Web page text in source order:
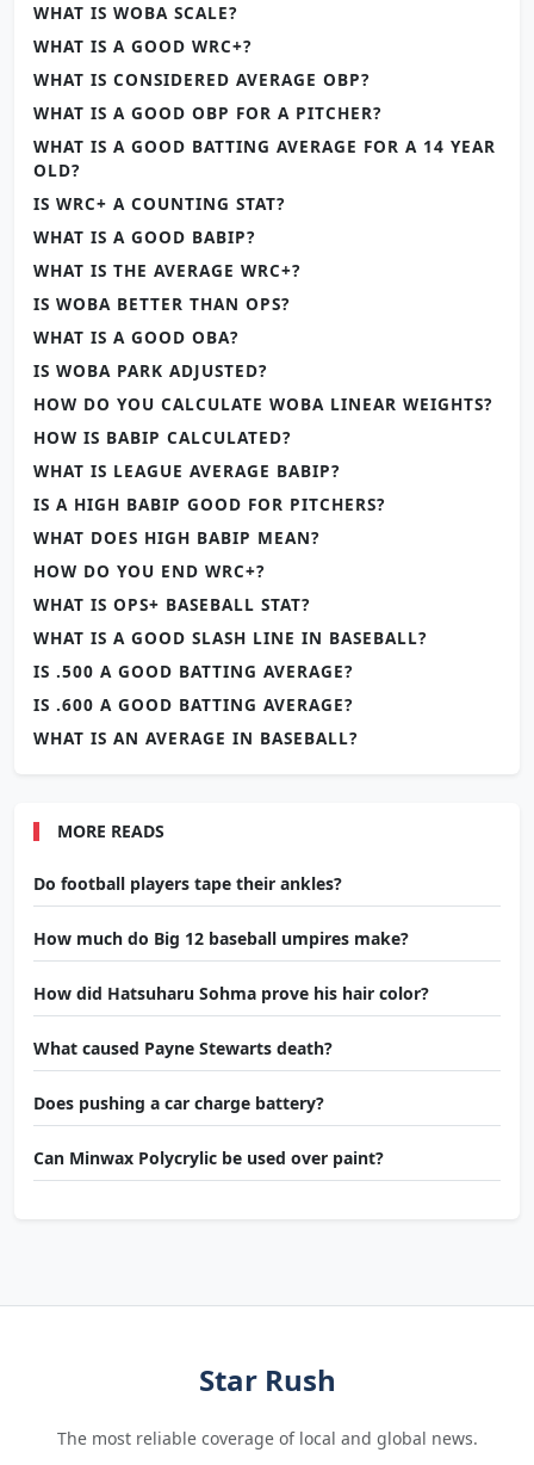
WHAT IS WOBA SCALE?
WHAT IS A GOOD WRC+?
WHAT IS CONSIDERED AVERAGE OBP?
WHAT IS A GOOD OBP FOR A PITCHER?
WHAT IS A GOOD BATTING AVERAGE FOR A 14 YEAR
OLD?
IS WRC+ A COUNTING STAT?
WHAT IS A GOOD BABIP?
WHAT IS THE AVERAGE WRC+?
IS WOBA BETTER THAN OPS?
WHAT IS A GOOD OBA?
IS WOBA PARK ADJUSTED?
HOW DO YOU CALCULATE WOBA LINEAR WEIGHTS?
HOW IS BABIP CALCULATED?
WHAT IS LEAGUE AVERAGE BABIP?
IS A HIGH BABIP GOOD FOR PITCHERS?
WHAT DOES HIGH BABIP MEAN?
HOW DO YOU END WRC+?
WHAT IS OPS+ BASEBALL STAT?
WHAT IS A GOOD SLASH LINE IN BASEBALL?
IS .500 A GOOD BATTING AVERAGE?
IS .600 A GOOD BATTING AVERAGE?
WHAT IS AN AVERAGE IN BASEBALL?
MORE READS
Do football players tape their ankles?
How much do Big 12 baseball umpires make?
How did Hatsuharu Sohma prove his hair color?
What caused Payne Stewarts death?
Does pushing a car charge battery?
Can Minwax Polycrylic be used over paint?
Star Rush
The most reliable coverage of local and global news.